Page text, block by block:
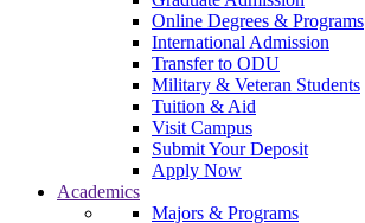
Online Degrees & Programs
International Admission
Transfer to ODU
Military & Veteran Students
Tuition & Aid
Visit Campus
Submit Your Deposit
Apply Now
Academics
Majors & Programs